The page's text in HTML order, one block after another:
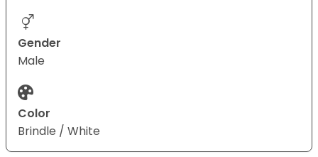
Gender
Male
Color
Brindle / White